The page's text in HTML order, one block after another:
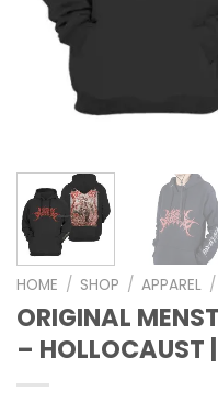
HOME / SHOP / APPAREL /
ORIGINAL
– HOLLOCAUST